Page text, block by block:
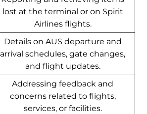
lost at the terminal or on Spirit
Airlines flights.
Details on AUS departure and
arrival schedules, gate changes,
and flight updates.
Addressing feedback and
concerns related to flights,
services, or facilities.